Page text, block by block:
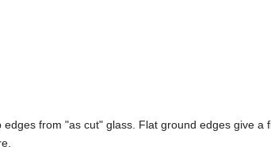
from "as cut" glass. Flat ground edges give a